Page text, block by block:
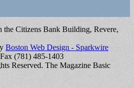
the Citizens Bank Building, Revere,
Boston Web Design - Sparkwire
(781) 485-1403
Reserved. The Magazine Basic